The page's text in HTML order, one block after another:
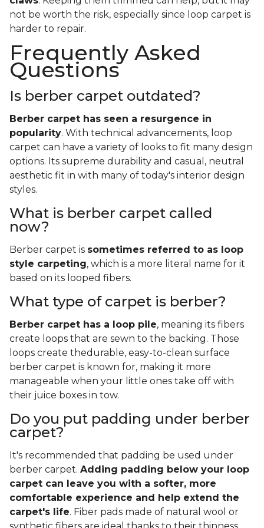
not be worth the risk, especially since loop carpet is
harder to repair.
Frequently Asked
Questions
Is berber carpet outdated?
Berber carpet has seen a resurgence in
popularity. With technical advancements, loop
carpet can have a variety of looks to fit many design
options. Its supreme durability and casual, neutral
aesthetic fit in with many of today's interior design
styles.
What is berber carpet called
now?
Berber carpet is sometimes referred to as loop
style carpeting, which is a more literal name for it
based on its looped fibers.
What type of carpet is berber?
Berber carpet has a loop pile, meaning its fibers
create loops that are sewn to the backing. Those
loops create thedurable, easy-to-clean surface
berber carpet is known for, making it more
manageable when your little ones take off with
their juice boxes in tow.
Do you put padding under berber
carpet?
It's recommended that padding be used under
berber carpet. Adding padding below your loop
carpet can leave you with a softer, more
comfortable experience and help extend the
carpet's life. Fiber pads made of natural wool or